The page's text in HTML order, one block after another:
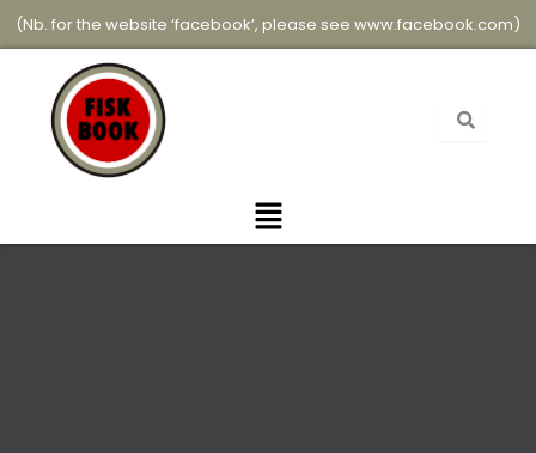
Skip
to
(Nb. for the website ‘facebook’, please see www.facebook.com)
Menu